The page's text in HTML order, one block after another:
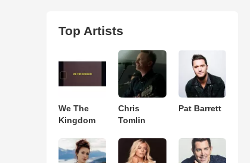
Top Artists
We The
Kingdom
Chris
Tomlin
Pat Barrett